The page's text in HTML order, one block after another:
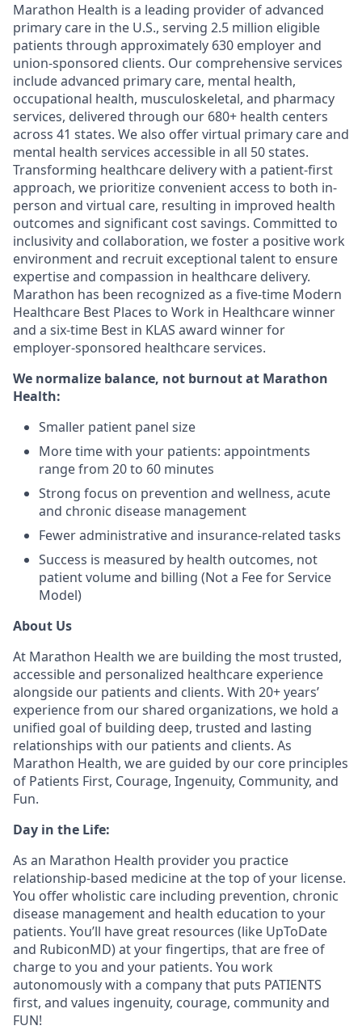
Marathon Health is a leading provider of advanced
primary care in the U.S., serving 2.5 million eligible
patients through approximately 630 employer and
union-sponsored clients. Our comprehensive services
include advanced primary care, mental health,
occupational health, musculoskeletal, and pharmacy
services, delivered through our 680+ health centers
across 41 states. We also offer virtual primary care and
mental health services accessible in all 50 states.
Transforming healthcare delivery with a patient-first
approach, we prioritize convenient access to both in-
person and virtual care, resulting in improved health
outcomes and significant cost savings. Committed to
inclusivity and collaboration, we foster a positive work
environment and recruit exceptional talent to ensure
expertise and compassion in healthcare delivery.
Marathon has been recognized as a five-time Modern
Healthcare Best Places to Work in Healthcare winner
and a six-time Best in KLAS award winner for
employer-sponsored healthcare services.
We normalize balance, not burnoutat Marathon
Health:
Smaller patient panel size
More time with your patients: appointments
range from 20 to 60 minutes
Strong focus on prevention and wellness, acute
and chronic disease management
Fewer administrative and insurance-related tasks
Success is measured by health outcomes, not
patient volume and billing (Not a Fee for Service
Model)
About Us
At Marathon Health we are building the most trusted,
accessible and personalized healthcare experience
alongside our patients and clients. With 20+ years’
experience from our shared organizations, we hold a
unified goal of building deep, trusted and lasting
relationships with our patients and clients. As
Marathon Health, we are guided by our core principles
of Patients First, Courage, Ingenuity, Community, and
Fun.
Day in the Life:
As an Marathon Health provider you practice
relationship-based medicine at the top of your license.
You offer wholistic care including prevention, chronic
disease management and health education to your
patients. You’ll have great resources (like UpToDate
and RubiconMD) at your fingertips, that are free of
charge to you and your patients. You work
autonomously with a company that puts PATIENTS
first, and values ingenuity, courage, community and
FUN!